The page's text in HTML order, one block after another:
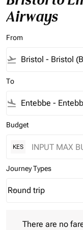
Airways
From
flight_takeoff
To
flight_land
Budget
KES
Journey Types
Journey Types
Round trip
keyboard_arrow_down
There are no